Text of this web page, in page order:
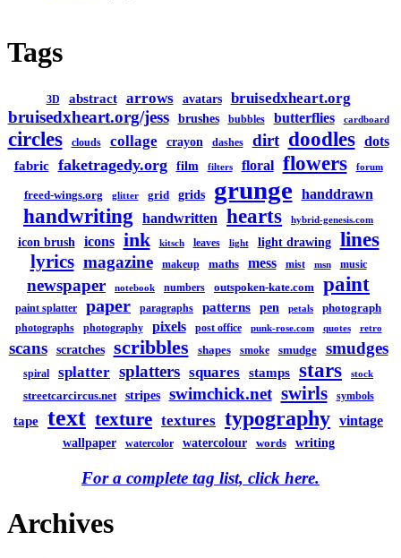
Tags
3D abstract arrows avatars bruisedxheart.org
bruisedxheart.org/jess brushes bubbles butterflies cardboard
circles clouds collage crayon dashes dirt doodles dots
fabric faketragedy.org film filters floral flowers forum
freed-wings.org glitter grid grids grunge handdrawn
handwriting handwritten hearts hybrid-genesis.com
icon brush icons ink kitsch leaves light light drawing lines
lyrics magazine makeup maths mess mist msn music
newspaper notebook numbers outspoken-kate.com paint
paint splatter paper paragraphs patterns pen petals photograph
photographs photography pixels post office punk-rose.com quotes retro
scans scratches scribbles shapes smoke smudge smudges
spiral splatter splatters squares stamps stars stock
streetcarcircus.net stripes swimchick.net swirls symbols
tape text texture textures typography vintage
wallpaper watercolor watercolour words writing
For a complete tag list, click here.
Archives